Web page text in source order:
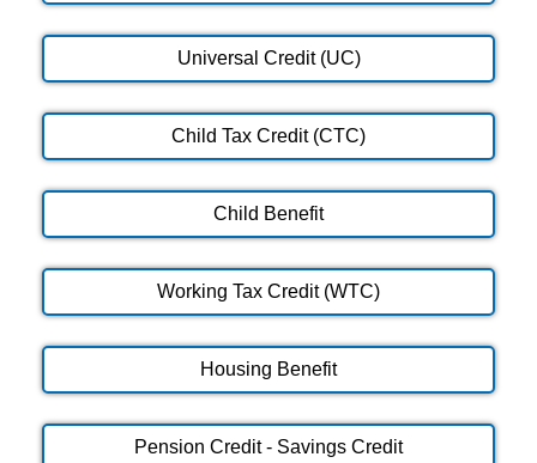
Universal Credit (UC)
Child Tax Credit (CTC)
Child Benefit
Working Tax Credit (WTC)
Housing Benefit
Pension Credit - Savings Credit